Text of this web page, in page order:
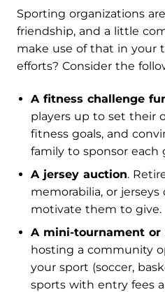
Sporting organizations
friendship, and a little
make use of that in your
efforts? Consider the
A fitness challenge
players up to set their
fitness goals, and
family to sponsor each
A jersey auction.
memorabilia, or
motivate them to give.
A mini-tournament or
hosting a community
your sport (soccer,
sports with entry fees